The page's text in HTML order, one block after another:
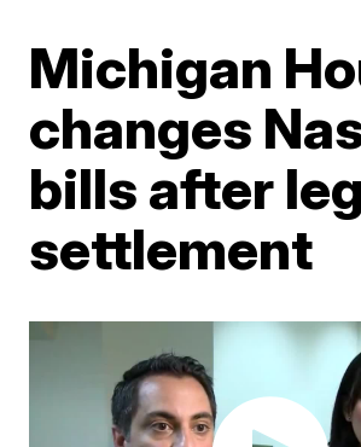
Michigan
changes
bills after
settlement